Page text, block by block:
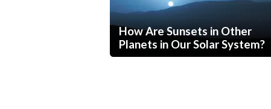
How Are Sunsets in Other
Planets in Our Solar System?